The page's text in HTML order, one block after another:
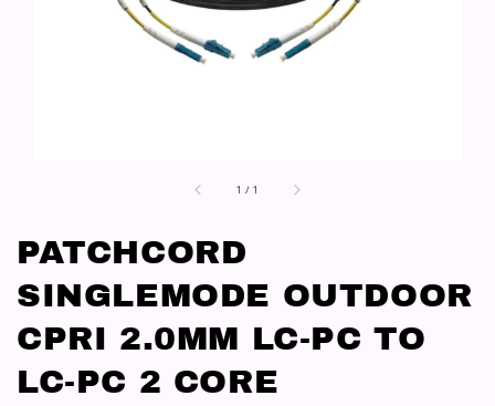
1 /1
PATCHCORD
SINGLEMODE OUTDOOR
CPRI 2.0MM LC-PC TO
LC-PC 2 CORE